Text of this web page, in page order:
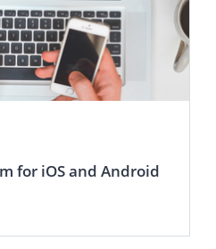
for iOS and Android